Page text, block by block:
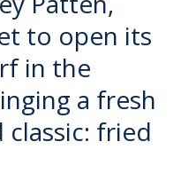
to open its
in the
a fresh
fried